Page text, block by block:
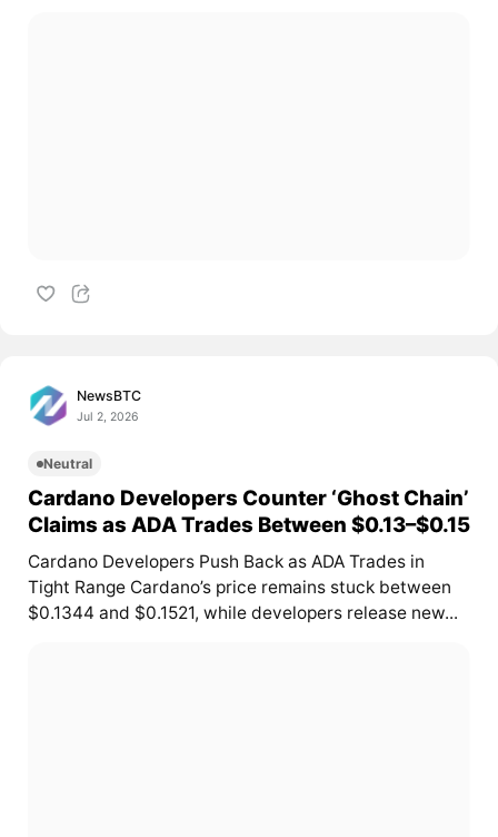
NewsBTC
Jul 2, 2026
Neutral
Cardano Developers Counter ‘Ghost Chain’
Claims as ADA Trades Between $0.13–$0.15
Cardano Developers Push Back as ADA Trades in
Tight Range Cardano’s price remains stuck between
$0.1344 and $0.1521, while developers release new...